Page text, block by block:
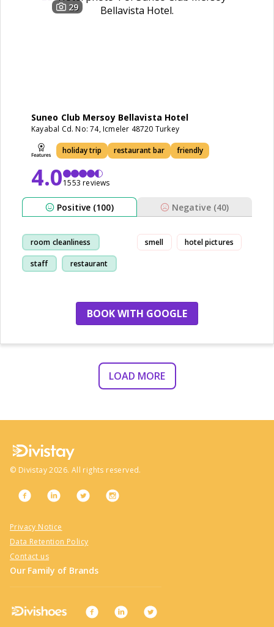
29
Suneo Club Mersoy Bellavista Hotel
Kayabal Cd. No: 74, Icmeler 48720 Turkey
holiday trip restaurant bar friendly
4.01553 reviews
Positive (100) Negative (40)
room cleanliness
staff restaurant
smell hotel pictures
BOOK WITH GOOGLE
LOAD MORE
© Divistay 2026. All rights reserved.
Privacy Notice
Data Retention Policy
Contact us
Our Family of Brands